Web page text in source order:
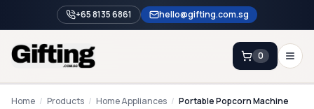
+65 8135 6861 hello@gifting.com.sg
Enquiry
0
Home / Products / Home Appliances / Portable Popcorn Machine